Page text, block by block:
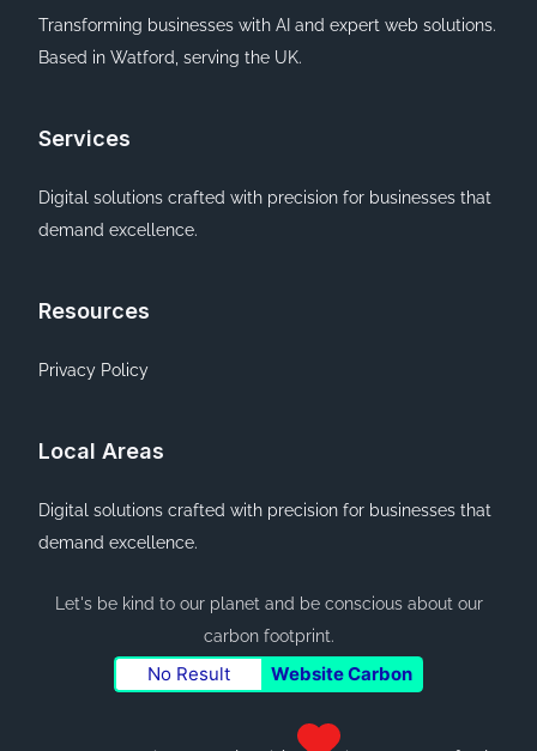
Transforming businesses with AI and expert web solutions.
Based in Watford, serving the UK.
Services
Digital solutions crafted with precision for businesses that
demand excellence.
Resources
Privacy Policy
Local Areas
Digital solutions crafted with precision for businesses that
demand excellence.
Let's be kind to our planet and be conscious about our
carbon footprint.
No Result Website Carbon